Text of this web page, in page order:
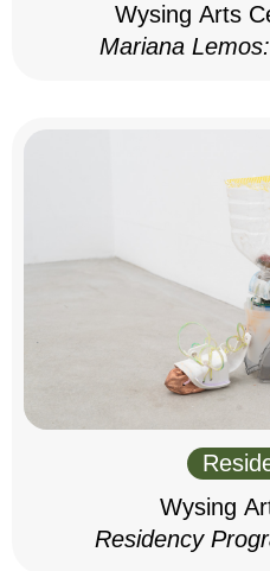
Wysing Arts
Mariana
Wysing
Residency